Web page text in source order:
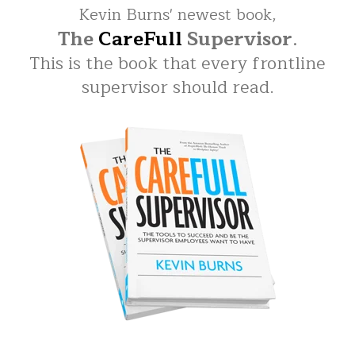
Kevin Burns' newest book,
TheCareFullSupervisor.
This is the book that every frontline
supervisor should read.